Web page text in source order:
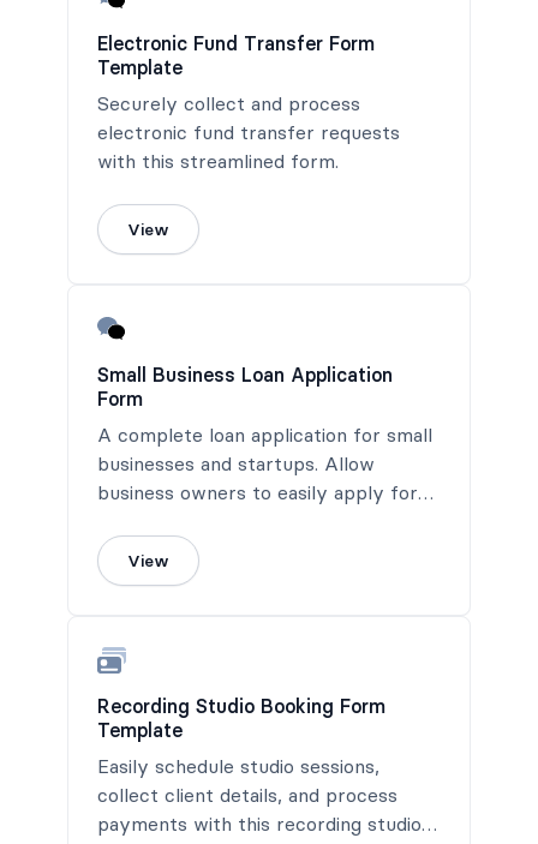
Electronic Fund Transfer Form
Template
Securely collect and process
electronic fund transfer requests
with this streamlined form.
View
Small Business Loan Application
Form
A complete loan application for small
businesses and startups. Allow
business owners to easily apply for
View
Recording Studio Booking Form
Template
Easily schedule studio sessions,
collect client details, and process
payments with this recording studio